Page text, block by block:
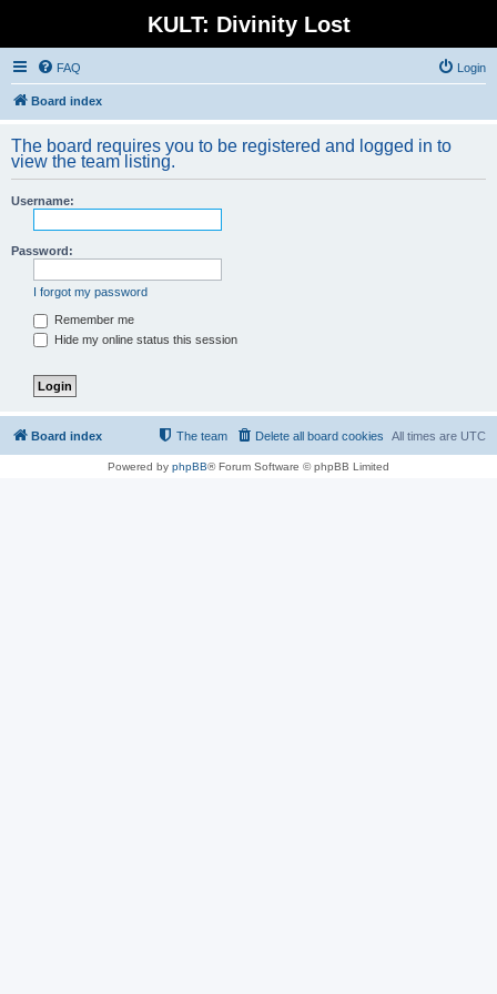
KULT: Divinity Lost
FAQ Login
Board index
The board requires you to be registered and logged in to
view the team listing.
Username:
Password:
I forgot my password
Remember me
Hide my online status this session
Board index All times are UTC
Delete all board cookies
The team
Powered by phpBB® Forum Software © phpBB Limited